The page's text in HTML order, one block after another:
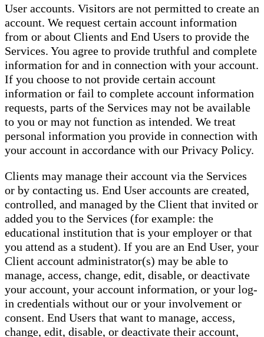
User accounts. Visitors are not permitted to create an
account. We request certain account information
from or about Clients and End Users to provide the
Services. You agree to provide truthful and complete
information for and in connection with your account.
If you choose to not provide certain account
information or fail to complete account information
requests, parts of the Services may not be available
to you or may not function as intended. We treat
personal information you provide in connection with
your account in accordance with our Privacy Policy.
Clients may manage their account via the Services
or by contacting us. End User accounts are created,
controlled, and managed by the Client that invited or
added you to the Services (for example: the
educational institution that is your employer or that
you attend as a student). If you are an End User, your
Client account administrator(s) may be able to
manage, access, change, edit, disable, or deactivate
your account, your account information, or your log-
in credentials without our or your involvement or
consent. End Users that want to manage, access,
change, edit, disable, or deactivate their account,